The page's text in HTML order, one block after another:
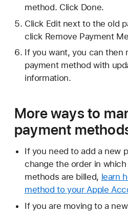
method. Click Done.
Click Edit next to the old
click Remove Payment
If you want, you can then
payment method with
information.
More ways to
payment
If you need to add a new
change the order in
methods are billed, learn
method to your Apple
If you are moving to a